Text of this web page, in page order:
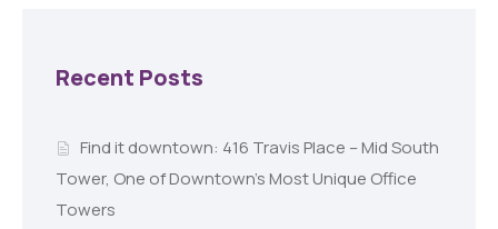
Recent Posts
Find it downtown: 416 Travis Place – Mid South
Tower, One of Downtown’s Most Unique Office
Towers